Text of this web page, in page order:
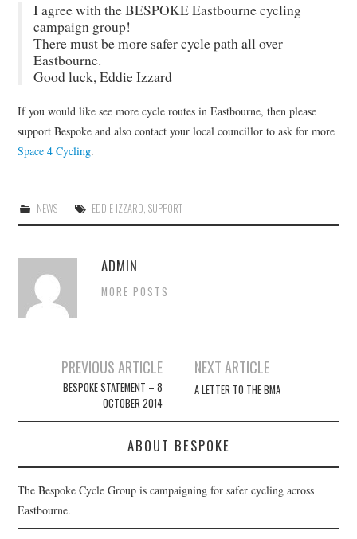
I agree with the BESPOKE Eastbourne cycling
campaign group!
There must be more safer cycle path all over
Eastbourne.
Good luck, Eddie Izzard
If you would like see more cycle routes in Eastbourne, then please
support Bespoke and also contact your local councillor to ask for more
Space 4 Cycling.
NEWS EDDIE IZZARD, SUPPORT
ADMIN
MORE POSTS
navigation
PREVIOUS ARTICLE
BESPOKE STATEMENT – 8
OCTOBER 2014
NEXT ARTICLE
A LETTER TO THE BMA
ABOUT BESPOKE
The Bespoke Cycle Group is campaigning for safer cycling across
Eastbourne.